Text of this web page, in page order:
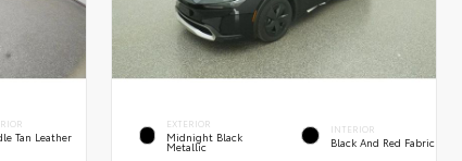
Tan Leather
EXTERIOR
Midnight Black
Metallic
INTERIOR
Black And Red Fabric